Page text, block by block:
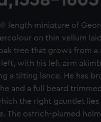
length miniature of
on thin vellum
tree that grows from
with his left arm
a tilting lance. He has
and a full beard
the right gauntlet
The ostrich-plumed